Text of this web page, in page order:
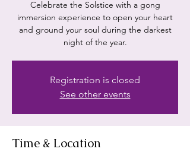
Celebrate the Solstice with a gong
immersion experience to open your heart
and ground your soul during the darkest
night of the year.
Registration is closed
See other events
Time & Location